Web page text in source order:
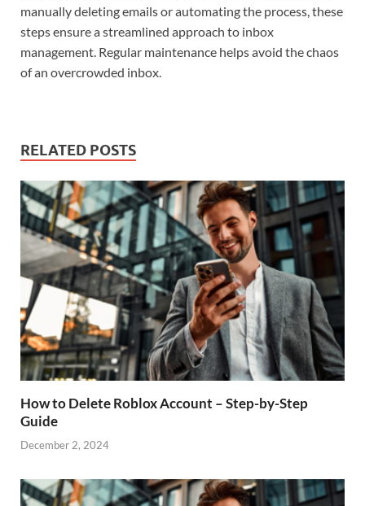
manually deleting emails or automating the process, these
steps ensure a streamlined approach to inbox
management. Regular maintenance helps avoid the chaos
of an overcrowded inbox.
RELATED POSTS
How to Delete Roblox Account – Step-by-Step
Guide
December 2, 2024